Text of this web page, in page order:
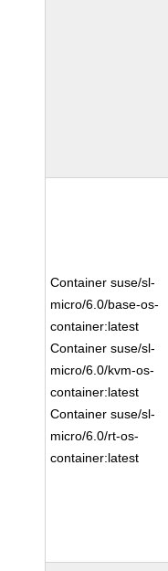
Container suse/sl-
micro/6.0/base-os-
container:latest
Container suse/sl-
micro/6.0/kvm-os-
container:latest
Container suse/sl-
micro/6.0/rt-os-
container:latest